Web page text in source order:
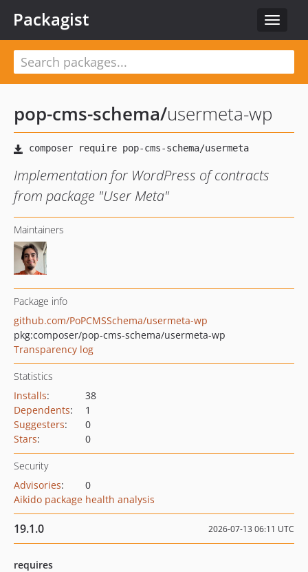
Toggle
Packagist
pop-cms-schema/usermeta-wp
Implementation for WordPress of contracts
from package "User Meta"
Maintainers
Package info
github.com/PoPCMSSchema/usermeta-wp
pkg:composer/pop-cms-schema/usermeta-wp
Transparency log
Statistics
Installs:
38
Dependents:
1
Suggesters:
0
Stars: 0
Security
Advisories:
0
Aikido package health analysis
19.1.0 2026-07-13 06:11 UTC
requires